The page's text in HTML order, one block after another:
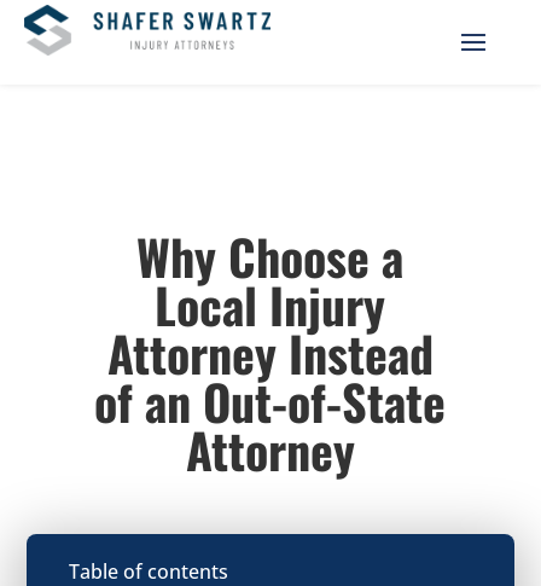
Why Choose a
Local Injury
Attorney Instead
of an Out-of-State
Attorney
Table of contents